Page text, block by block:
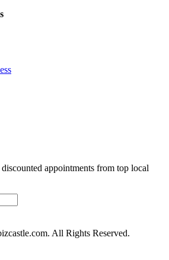
appointments from top local
All Rights Reserved.